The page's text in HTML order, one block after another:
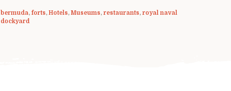
bermuda,forts,Hotels,Museums,restaurants,royal naval
dockyard